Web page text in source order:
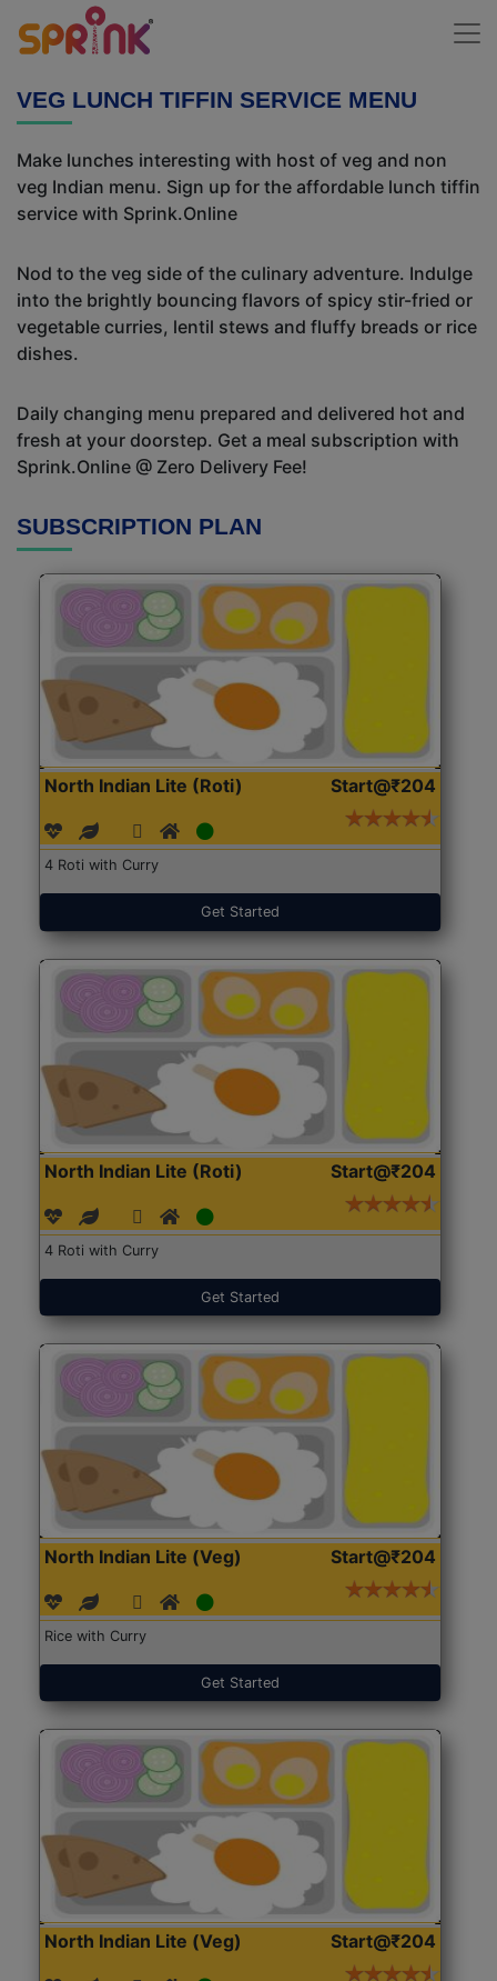
VEG LUNCH TIFFIN SERVICE MENU
Make lunches interesting with host of veg and non
veg Indian menu. Sign up for the affordable lunch tiffin
service with Sprink.Online
Nod to the veg side of the culinary adventure. Indulge
into the brightly bouncing flavors of spicy stir-fried or
vegetable curries, lentil stews and fluffy breads or rice
dishes.
Daily changing menu prepared and delivered hot and
fresh at your doorstep. Get a meal subscription with
Sprink.Online @ Zero Delivery Fee!
SUBSCRIPTION PLAN
North Indian Lite (Roti) Start@₹204
4 Roti with Curry
Get Started
North Indian Lite (Roti) Start@₹204
4 Roti with Curry
Get Started
North Indian Lite (Veg) Start@₹204
Rice with Curry
Get Started
North Indian Lite (Veg) Start@₹204